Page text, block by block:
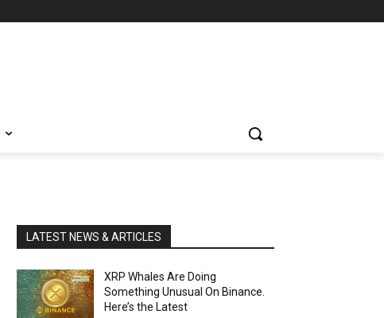
LATEST NEWS & ARTICLES
XRP Whales Are Doing
Something Unusual On Binance.
Here’s the Latest